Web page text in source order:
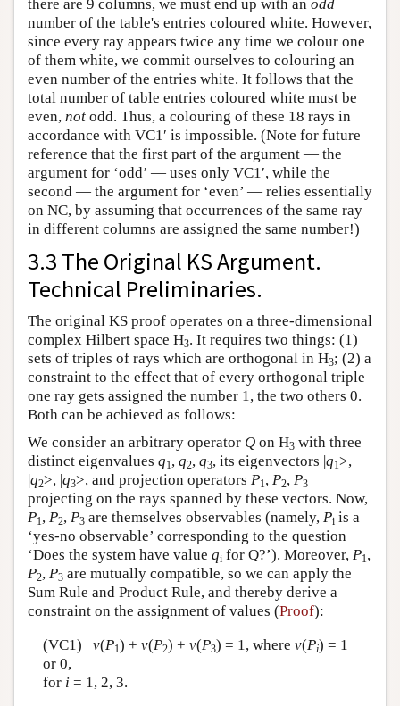
there are 9 columns, we must end up with an odd
number of the table's entries coloured white. However,
since every ray appears twice any time we colour one
of them white, we commit ourselves to colouring an
even number of the entries white. It follows that the
total number of table entries coloured white must be
even, not odd. Thus, a colouring of these 18 rays in
accordance with VC1′ is impossible. (Note for future
reference that the first part of the argument — the
argument for ‘odd’ — uses only VC1′, while the
second — the argument for ‘even’ — relies essentially
on NC, by assuming that occurrences of the same ray
in different columns are assigned the same number!)
3.3 The Original KS Argument.
Technical Preliminaries.
The original KS proof operates on a three-dimensional
complex Hilbert space H3. It requires two things: (1)
sets of triples of rays which are orthogonal in H3; (2) a
constraint to the effect that of every orthogonal triple
one ray gets assigned the number 1, the two others 0.
Both can be achieved as follows:
We consider an arbitrary operator Q on H3 with three
distinct eigenvalues q1, q2, q3, its eigenvectors | q1>,
q2>, | q3>, and projection operators P1, P2, P3
projecting on the rays spanned by these vectors. Now,
P1, P2, P3 are themselves observables (namely, Pi is a
‘yes-no observable’ corresponding to the question
‘Does the system have value qi for Q?’). Moreover, P1,
P2, P3 are mutually compatible, so we can apply the
Sum Rule and Product Rule, and thereby derive a
constraint on the assignment of values (Proof):
(VC1) v(P1) + v(P2) + v(P3) = 1, where v(Pi) = 1
or 0,
for i = 1, 2, 3.